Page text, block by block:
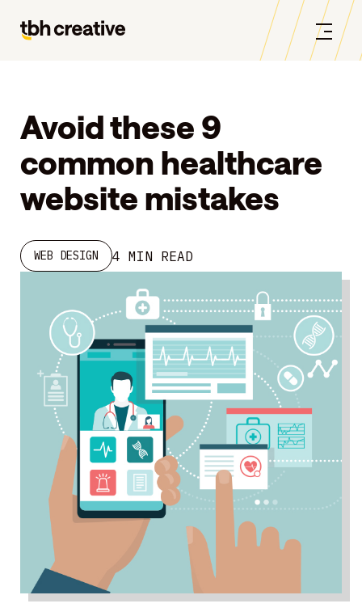
Avoid these 9
common healthcare
website mistakes
WEB DESIGN 4 MIN READ